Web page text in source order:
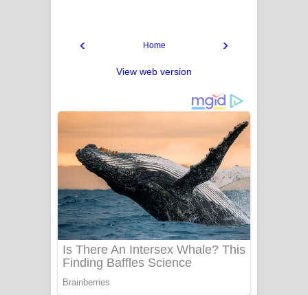
‹ ›
Home
View web version